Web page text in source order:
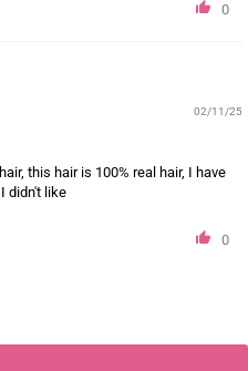
0
02/11/25
this hair is 100% real hair, I have
didn't like
0